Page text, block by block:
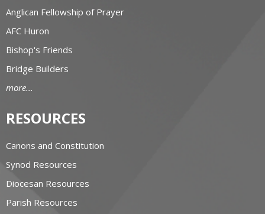
Anglican Fellowship of Prayer
AFC Huron
Bishop's Friends
Bridge Builders
more...
RESOURCES
Canons and Constitution
Synod Resources
Diocesan Resources
Parish Resources